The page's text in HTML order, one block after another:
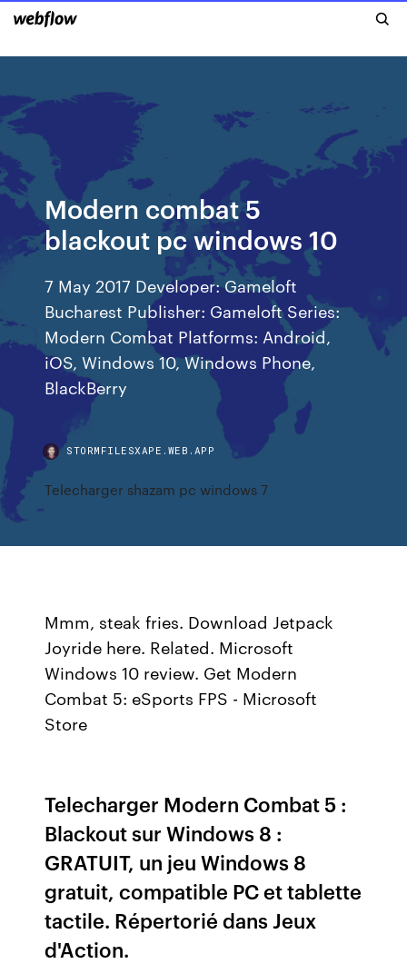
Modern combat 5
blackout pc windows 10
7 May 2017 Developer: Gameloft
Bucharest Publisher: Gameloft Series:
Modern Combat Platforms: Android,
iOS, Windows 10, Windows Phone,
BlackBerry
STORMFILESXAPE.WEB.APP
Telecharger shazam pc windows 7
Mmm, steak fries. Download Jetpack
Joyride here. Related. Microsoft
Windows 10 review. Get Modern
Combat 5: eSports FPS - Microsoft
Store
Telecharger Modern Combat 5 :
Blackout sur Windows 8 :
GRATUIT, un jeu Windows 8
gratuit, compatible PC et tablette
tactile. Répertorié dans Jeux
d'Action.